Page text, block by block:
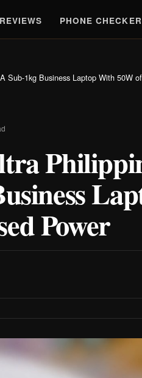
REVIEWS PHONE CHECKER
Sub-1kg Business Laptop With 50W
Power